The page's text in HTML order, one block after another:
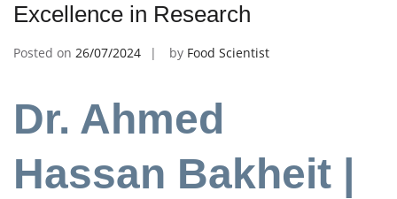
Excellence in Research
Posted on 26/07/2024 by Food Scientist
Dr. Ahmed
Hassan Bakheit |